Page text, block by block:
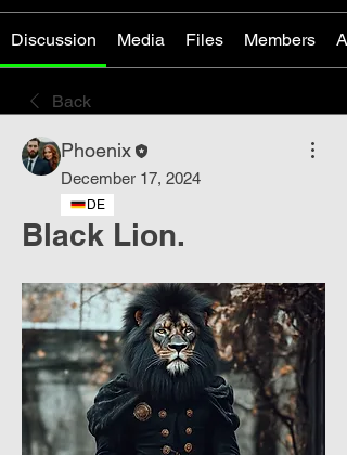
Discussion Media Files Members
Back
Phoenix
December 17, 2024
DE
Black Lion.